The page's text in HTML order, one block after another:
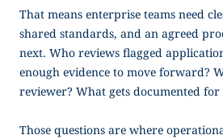
That means enterprise teams need
shared standards, and an agreed
next. Who reviews flagged
enough evidence to move forward?
reviewer? What gets documented
Those questions are where